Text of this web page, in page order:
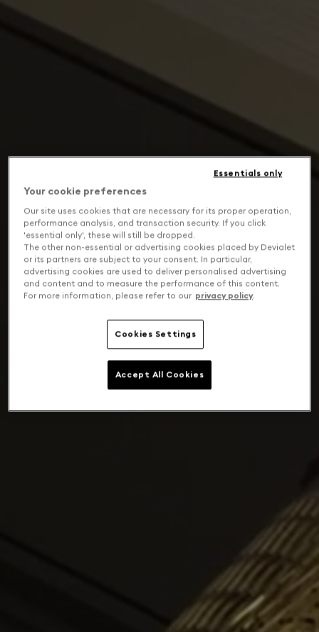
Your cookie preferences
Our site uses cookies that are necessary for its proper operation,
performance analysis, and transaction security. If you click
'essential only', these will still be dropped.
The other non-essential or advertising cookies placed by Devialet
or its partners are subject to your consent. In particular,
advertising cookies are used to deliver personalised advertising
and content and to measure the performance of this content.
For more information, please refer to our privacy policy.
Cookies Settings
Essentials only
Accept All Cookies